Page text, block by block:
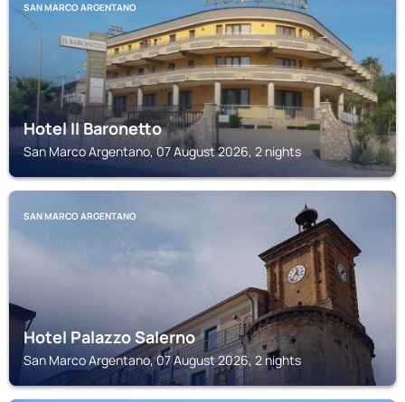
SAN MARCO ARGENTANO
Hotel Il Baronetto
San Marco Argentano, 07 August 2026, 2 nights
SAN MARCO ARGENTANO
Hotel Palazzo Salerno
San Marco Argentano, 07 August 2026, 2 nights